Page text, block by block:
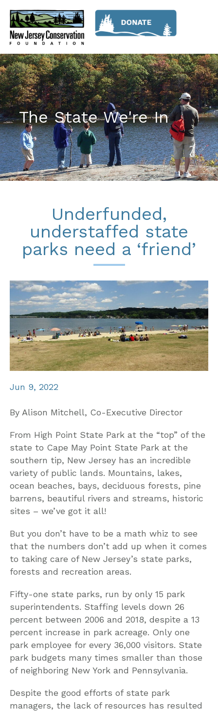
The State We're In
Underfunded,
understaffed state
parks need a ‘friend’
Jun 9, 2022
By Alison Mitchell, Co-Executive Director
From High Point State Park at the “top” of the
state to Cape May Point State Park at the
southern tip, New Jersey has an incredible
variety of public lands. Mountains, lakes,
ocean beaches, bays, deciduous forests, pine
barrens, beautiful rivers and streams, historic
sites – we’ve got it all!
But you don’t have to be a math whiz to see
that the numbers don’t add up when it comes
to taking care of New Jersey’s state parks,
forests and recreation areas.
Fifty-one state parks, run by only 15 park
superintendents. Staffing levels down 26
percent between 2006 and 2018, despite a 13
percent increase in park acreage. Only one
park employee for every 36,000 visitors. State
park budgets many times smaller than those
of neighboring New York and Pennsylvania.
Despite the good efforts of state park
managers, the lack of resources has resulted